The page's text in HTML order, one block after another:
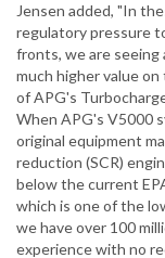
Jensen added, "In
regulatory pressure
fronts, we are seeing
much higher value
of APG's
When APG's V5000
original equipment
reduction (SCR)
below the current
which is one of the
we have over 100
experience with no